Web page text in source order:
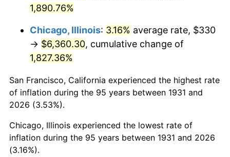
1971 $879.28
1972 $907.50 3.21%
1973 $963.95
1974 $1,070.33 11.04%
1975 $1,168.03 9.13%
1976 $1,235.33 5.76%
1977 $1,315.66
1,890.76%
Chicago, Illinois: 3.16% average rate, $330
→ $6,360.30, cumulative change of
1,827.36%
San Francisco, California experienced the highest rate
of inflation during the 95 years between 1931 and
2026 (3.53%).
Chicago, Illinois experienced the lowest rate of
inflation during the 95 years between 1931 and 2026
(3.16%).